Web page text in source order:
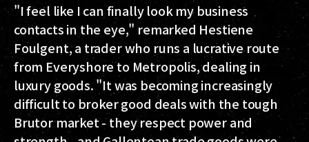
"I feel like I can finally look my business
contacts in the eye," remarked Hestiene
Foulgent, a trader who runs a lucrative route
from Everyshore to Metropolis, dealing in
luxury goods. "It was becoming increasingly
difficult to broker good deals with the tough
Brutor market - they respect power and